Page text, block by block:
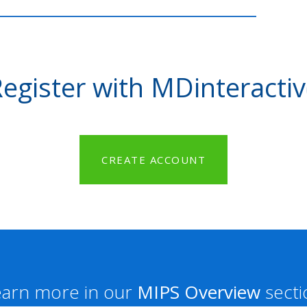
with
CREATE ACCOUNT
more in our MIPS Overview